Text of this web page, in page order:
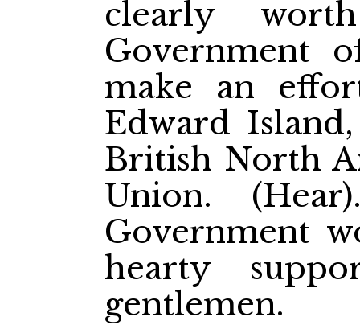
clearly
Government
make an
Edward
British North
Union.
Government
hearty
gentlemen.